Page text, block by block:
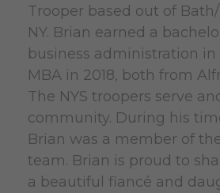
Trooper based out of
NY. Brian earned a
business administration in
MBA in 2018, both from
The NYS troopers serve
community. During his
Brian was a member of
team. Brian is proud to
a beautiful fiancé and